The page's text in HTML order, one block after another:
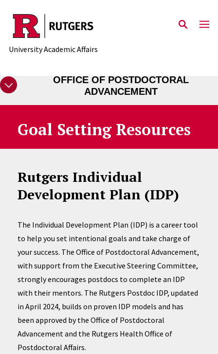
Skip to main content
University Academic Affairs
OFFICE OF POSTDOCTORAL
ADVANCEMENT
Goal Setting Resources
Rutgers Individual
Development Plan (IDP)
The Individual Development Plan (IDP) is a career tool
to help you set intentional goals and take charge of
your success. The Office of Postdoctoral Advancement,
with support from the Executive Steering Committee,
strongly encourages postdocs to complete an IDP
with their mentors. The Rutgers Postdoc IDP, updated
in April 2024, builds on proven IDP models and has
been approved by the Office of Postdoctoral
Advancement and the Rutgers Health Office of
Postdoctoral Affairs.